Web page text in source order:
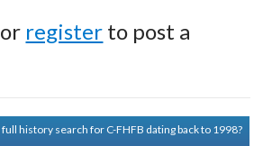
or register to post a
full history search for C-FHFB dating back to 1998?